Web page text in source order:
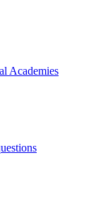
Academies